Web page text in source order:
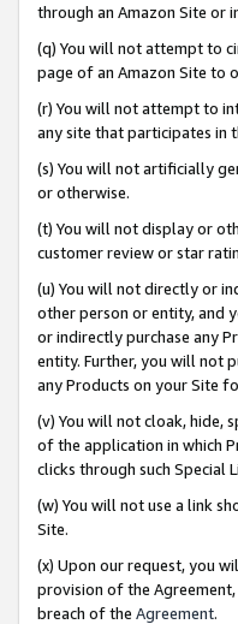
through an Amazon Site or
(q) You will not attempt to
page of an Amazon Site to
(r) You will not attempt to
any site that participates in
(s) You will not artificially
or otherwise.
(t) You will not display or
customer review or star
(u) You will not directly or
other person or entity, and
or indirectly purchase any
entity. Further, you will not
any Products on your Site
(v) You will not cloak, hide,
of the application in which
clicks through such Special
(w) You will not use a link
Site.
(x) Upon our request, you
provision of the
breach of the Agreement.